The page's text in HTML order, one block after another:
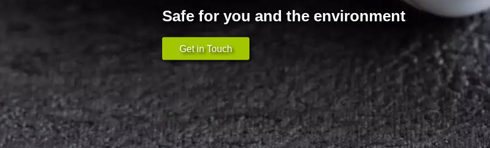
Safe for you and the environment
Get in Touch